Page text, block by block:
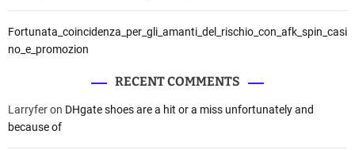
Fortunata_coincidenza_per_gli_amanti_del_rischio_con_afk_spin_casi
no_e_promozion
RECENT COMMENTS
Larryferon DHgate shoes are a hit or a miss unfortunately and
because of